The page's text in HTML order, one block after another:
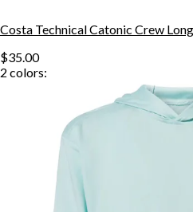
Costa Technical Catonic Crew
$35.00
2 colors: